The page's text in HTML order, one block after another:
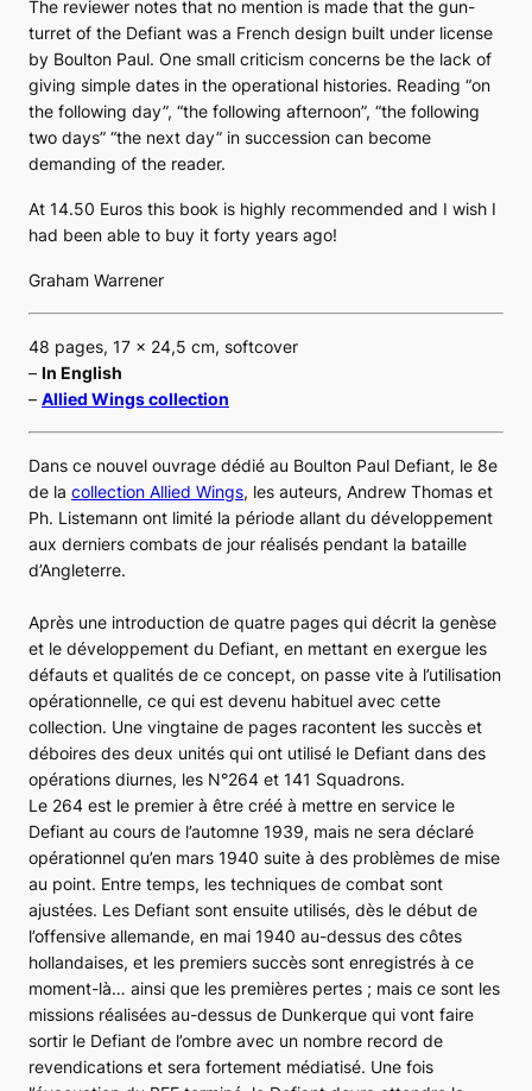
The reviewer notes that no mention is made that the gun-
turret of the Defiant was a French design built under license
by Boulton Paul. One small criticism concerns be the lack of
giving simple dates in the operational histories. Reading “on
the following day”, “the following afternoon”, “the following
two days” “the next day” in succession can become
demanding of the reader.
At 14.50 Euros this book is highly recommended and I wish I
had been able to buy it forty years ago!
Graham Warrener
48 pages, 17 x 24,5 cm, softcover
– In English
– Allied Wings collection
Dans ce nouvel ouvrage dédié au Boulton Paul Defiant, le 8e
de la collection Allied Wings, les auteurs, Andrew Thomas et
Ph. Listemann ont limité la période allant du développement
aux derniers combats de jour réalisés pendant la bataille
d’Angleterre.
Après une introduction de quatre pages qui décrit la genèse
et le développement du Defiant, en mettant en exergue les
défauts et qualités de ce concept, on passe vite à l’utilisation
opérationnelle, ce qui est devenu habituel avec cette
collection. Une vingtaine de pages racontent les succès et
déboires des deux unités qui ont utilisé le Defiant dans des
opérations diurnes, les N°264 et 141 Squadrons.
Le 264 est le premier à être créé à mettre en service le
Defiant au cours de l’automne 1939, mais ne sera déclaré
opérationnel qu’en mars 1940 suite à des problèmes de mise
au point. Entre temps, les techniques de combat sont
ajustées. Les Defiant sont ensuite utilisés, dès le début de
l’offensive allemande, en mai 1940 au-dessus des côtes
hollandaises, et les premiers succès sont enregistrés à ce
moment-là… ainsi que les premières pertes ; mais ce sont les
missions réalisées au-dessus de Dunkerque qui vont faire
sortir le Defiant de l’ombre avec un nombre record de
revendications et sera fortement médiatisé. Une fois